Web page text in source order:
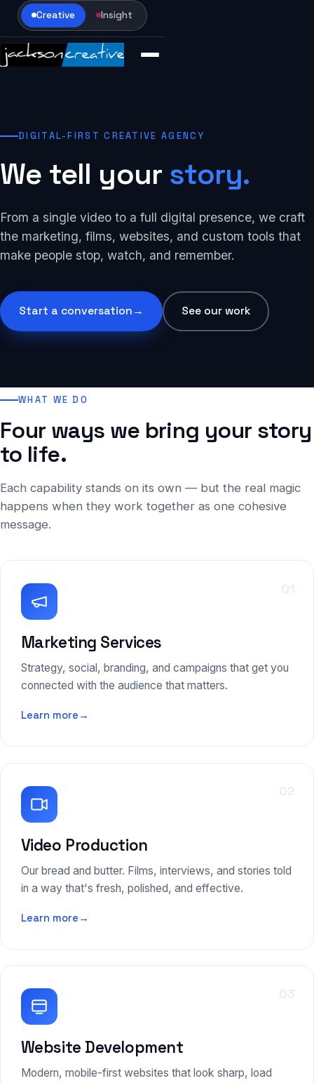
Creative Insight
DIGITAL-FIRST CREATIVE AGENCY
We tell your story.
From a single video to a full digital presence, we craft
the marketing, films, websites, and custom tools that
make people stop, watch, and remember.
Start a conversation → See our work
WHAT WE DO
Four ways we bring your story
to life.
Each capability stands on its own — but the real magic
happens when they work together as one cohesive
message.
01
Marketing Services
Strategy, social, branding, and campaigns that get you
connected with the audience that matters.
Learn more →
02
Video Production
Our bread and butter. Films, interviews, and stories told
in a way that's fresh, polished, and effective.
Learn more →
03
Website Development
Modern, mobile-first websites that look sharp, load